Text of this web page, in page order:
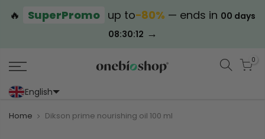
🔥 SuperPromo up to−80% — ends in 00 days
08:30:12 →
0
English
Home Dikson prime nourishing oil 100 ml